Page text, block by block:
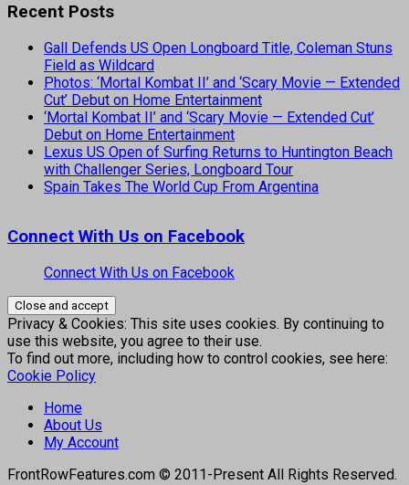
Recent Posts
Gall Defends US Open Longboard Title, Coleman Stuns
Field as Wildcard
Photos: ‘Mortal Kombat II’ and ‘Scary Movie — Extended
Cut’ Debut on Home Entertainment
‘Mortal Kombat II’ and ‘Scary Movie — Extended Cut’
Debut on Home Entertainment
Lexus US Open of Surfing Returns to Huntington Beach
with Challenger Series, Longboard Tour
Spain Takes The World Cup From Argentina
Connect With Us on Facebook
Connect With Us on Facebook
Privacy & Cookies: This site uses cookies. By continuing to
use this website, you agree to their use.
To find out more, including how to control cookies, see here:
Cookie Policy
Home
About Us
My Account
FrontRowFeatures.com © 2011-Present All Rights Reserved.